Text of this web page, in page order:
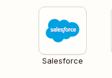
Salesforce